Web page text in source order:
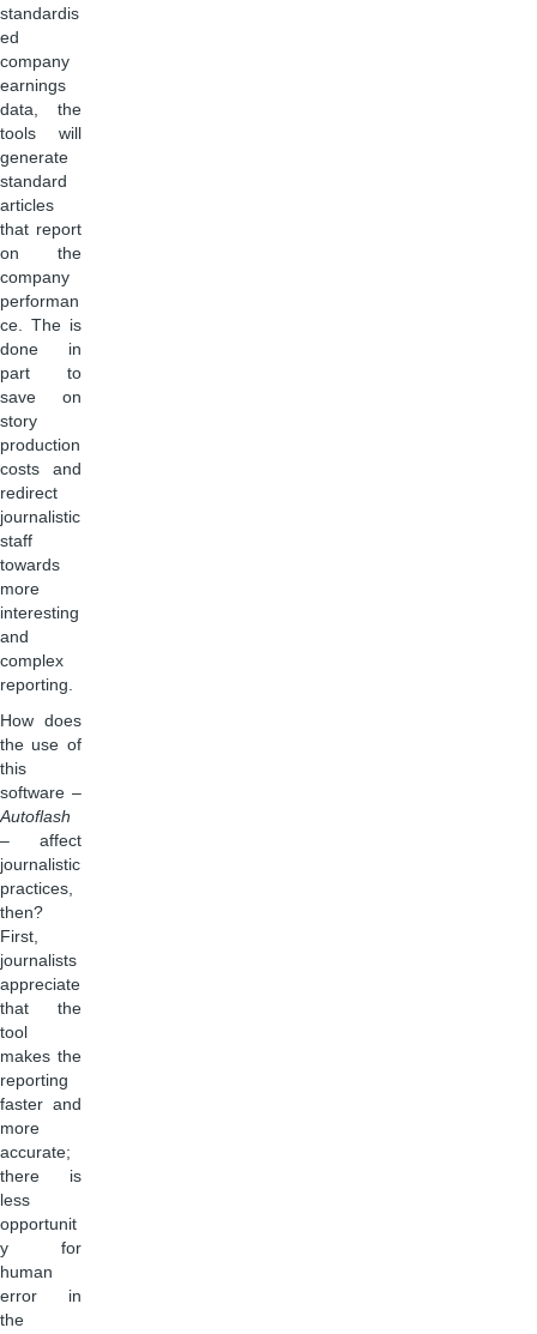
standardis
ed
company
earnings
data, the
tools will
generate
standard
articles
that report
on the
company
performan
ce. The is
done in
part to
save on
story
production
costs and
redirect
journalistic
staff
towards
more
interesting
and
complex
reporting.
How does
the use of
this
software –
Autoflash
– affect
journalistic
practices,
then?
First,
journalists
appreciate
that the
tool
makes the
reporting
faster and
more
accurate;
there is
less
opportunit
y for
human
error in
the